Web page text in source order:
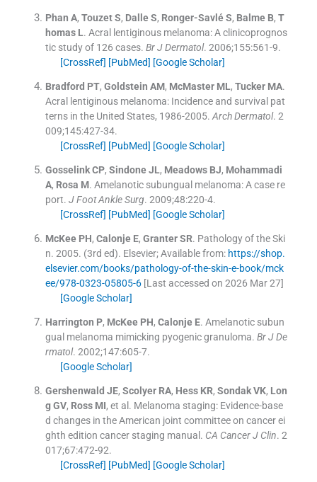
Phan A, Touzet S, Dalle S, Ronger-Savlé S, Balme B, T
homas L. Acral lentiginous melanoma: A clinicoprognos
tic study of 126 cases. Br J Dermatol. 2006;155:561-9.
[CrossRef] [PubMed] [Google Scholar]
Bradford PT, Goldstein AM, McMaster ML, Tucker MA.
Acral lentiginous melanoma: Incidence and survival pat
terns in the United States, 1986-2005. Arch Dermatol. 2
009;145:427-34.
[CrossRef] [PubMed] [Google Scholar]
Gosselink CP, Sindone JL, Meadows BJ, Mohammadi
A, Rosa M. Amelanotic subungual melanoma: A case re
port. J Foot Ankle Surg. 2009;48:220-4.
[CrossRef] [PubMed] [Google Scholar]
McKee PH, Calonje E, Granter SR. Pathology of the Ski
n. 2005. (3rd ed). Elsevier;Available from: https://shop.
elsevier.com/books/pathology-of-the-skin-e-book/mck
ee/978-0323-05805-6[Last accessed on 2026 Mar 27]
[Google Scholar]
Harrington P, McKee PH, Calonje E. Amelanotic subun
gual melanoma mimicking pyogenic granuloma. Br J De
rmatol. 2002;147:605-7.
[Google Scholar]
Gershenwald JE, Scolyer RA, Hess KR, Sondak VK, Lon
g GV, Ross MI, et al. Melanoma staging: Evidence-base
d changes in the American joint committee on cancer ei
ghth edition cancer staging manual. CA Cancer J Clin. 2
017;67:472-92.
[CrossRef] [PubMed] [Google Scholar]